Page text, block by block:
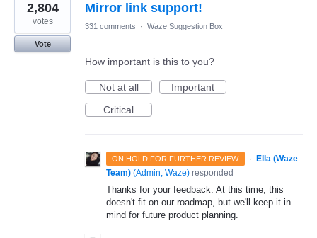
Mirror link support!
2,804
votes
Vote
331 comments · Waze Suggestion Box
How important is this to you?
Not at all
Important
Critical
ON HOLD FOR FURTHER REVIEW ·
Ella (Waze
Team) (Admin, Waze) responded
Thanks for your feedback. At this time, this
doesn't fit on our roadmap, but we'll keep it in
mind for future product planning.